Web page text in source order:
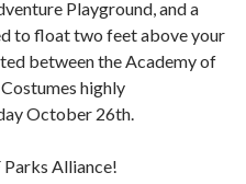
Playground, and a
to float two feet above your
between the Academy of
highly
October 26th.
Alliance!